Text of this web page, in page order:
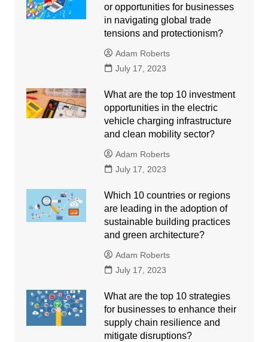
or opportunities for businesses
in navigating global trade
tensions and protectionism?
Adam Roberts
July 17, 2023
What are the top 10 investment
opportunities in the electric
vehicle charging infrastructure
and clean mobility sector?
Adam Roberts
July 17, 2023
Which 10 countries or regions
are leading in the adoption of
sustainable building practices
and green architecture?
Adam Roberts
July 17, 2023
What are the top 10 strategies
for businesses to enhance their
supply chain resilience and
mitigate disruptions?